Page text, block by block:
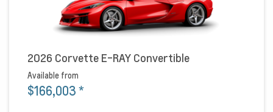
2026 Corvette E-RAY Convertible
Available from
$166,003*